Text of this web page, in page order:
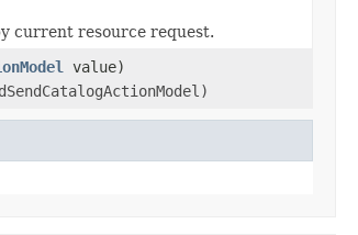
current resource request.
value)